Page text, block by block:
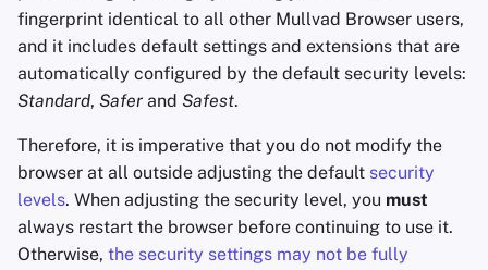
fingerprint identical to all other Mullvad Browser users,
and it includes default settings and extensions that are
automatically configured by the default security levels:
Standard, Safer and Safest.
Therefore, it is imperative that you do not modify the
browser at all outside adjusting the default security
levels. When adjusting the security level, you must
always restart the browser before continuing to use it.
Otherwise, the security settings may not be fully